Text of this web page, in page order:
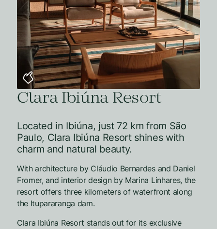
Clara Ibiúna Resort
Located in Ibiúna, just 72 km from São
Paulo, Clara Ibiúna Resort shines with
charm and natural beauty.
With architecture by Cláudio Bernardes and Daniel
Fromer, and interior design by Marina Linhares, the
resort offers three kilometers of waterfront along
the Itupararanga dam.
Clara Ibiúna Resort stands out for its exclusive